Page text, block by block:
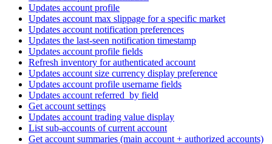
Updates account profile
Updates account max slippage for a specific market
Updates account notification preferences
Updates the last-seen notification timestamp
Updates account profile fields
Refresh inventory for authenticated account
Updates account size currency display preference
Updates account profile username fields
Updates account referred_by field
Get account settings
Updates account trading value display
List sub-accounts of current account
Get account summaries (main account + authorized accounts)